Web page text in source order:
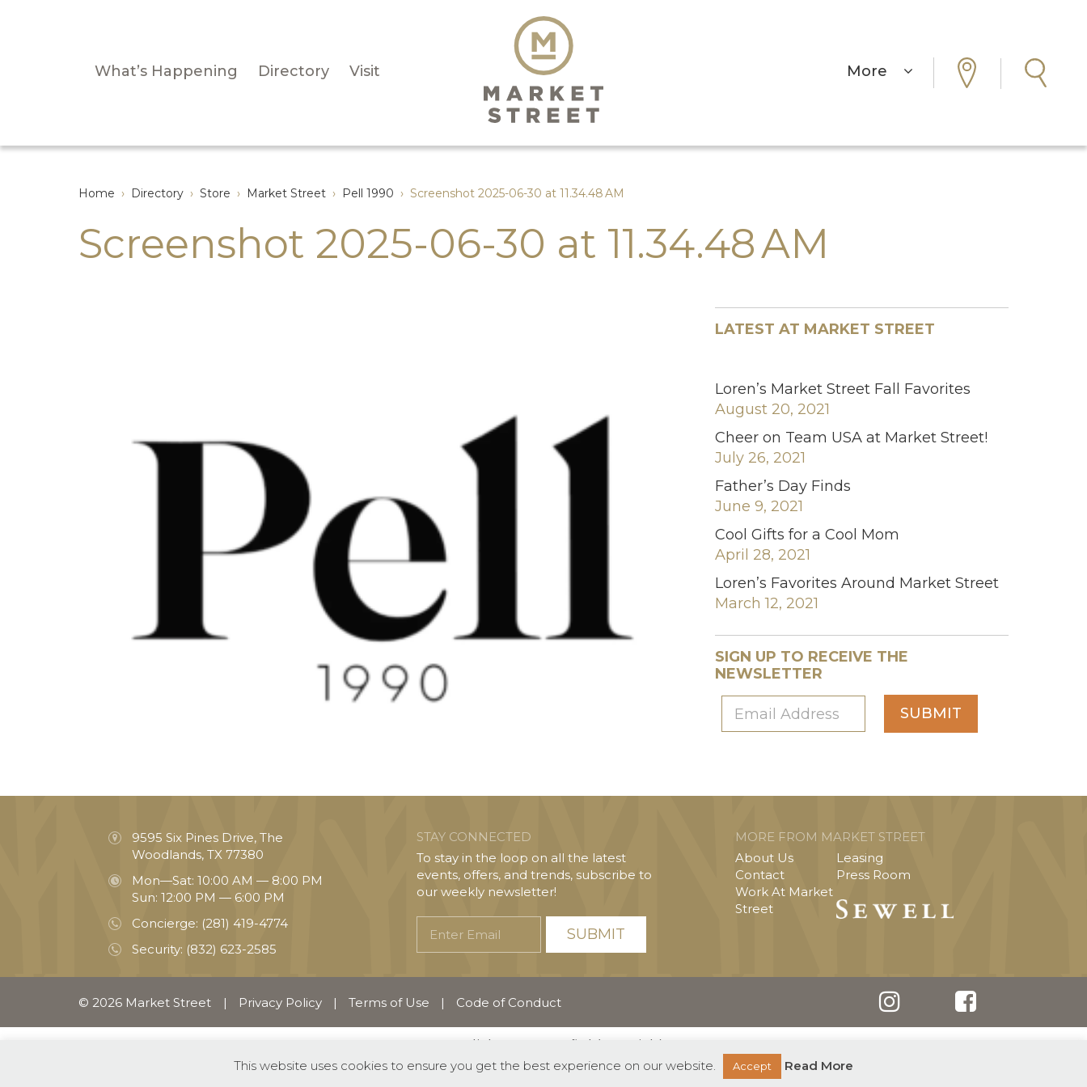
More
What’s Happening Directory Visit
Home › Directory › Store › Market Street › Pell 1990 › Screenshot 2025-06-30 at 11.34.48 AM
Screenshot 2025-06-30 at 11.34.48 AM
LATEST AT MARKET STREET
Loren’s Market Street Fall Favorites
August 20, 2021
Cheer on Team USA at Market Street!
July 26, 2021
Father’s Day Finds
June 9, 2021
Cool Gifts for a Cool Mom
April 28, 2021
Loren’s Favorites Around Market Street
March 12, 2021
SIGN UP TO RECEIVE THE
NEWSLETTER
SUBMIT
9595 Six Pines Drive, The
Woodlands, TX 77380
Mon—Sat: 10:00 AM — 8:00 PM
Sun: 12:00 PM — 6:00 PM
Concierge: (281) 419-4774
Security: (832) 623-2585
STAY CONNECTED
To stay in the loop on all the latest
events, offers, and trends, subscribe to
our weekly newsletter!
Email
MORE FROM MARKET STREET
About Us
Contact
Work At Market
Street
Leasing
Press Room
© 2026 Market Street | Privacy Policy | Terms of Use | Code of Conduct
This website uses cookies to ensure you get the best experience on our website. Accept Read More
English Español ( Spanish )